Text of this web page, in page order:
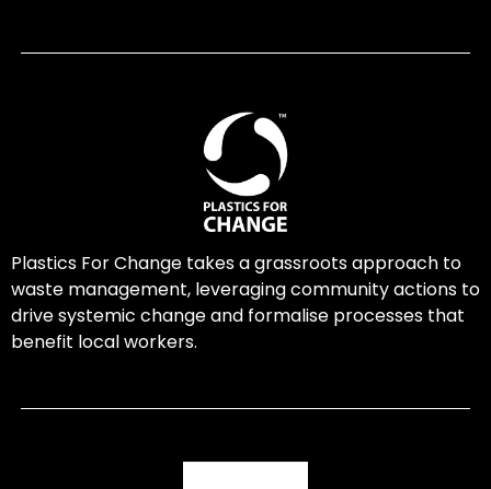
Plastics For Change takes a grassroots approach to
waste management, leveraging community actions to
drive systemic change and formalise processes that
benefit local workers.